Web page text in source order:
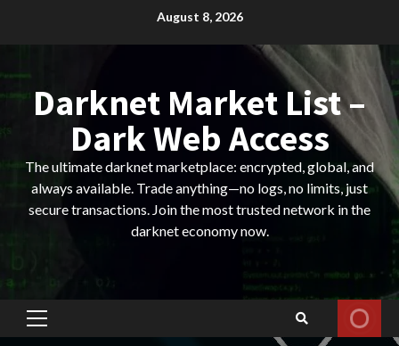
August 8, 2026
Darknet Market List –
Dark Web Access
The ultimate darknet marketplace: encrypted, global, and
always available. Trade anything—no logs, no limits, just
secure transactions. Join the most trusted network in the
darknet economy now.
Primary